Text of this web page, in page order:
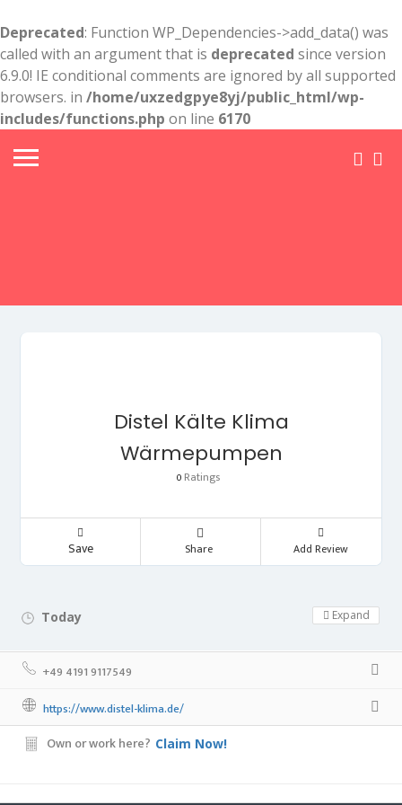
Deprecated: Function WP_Dependencies->add_data() was
called with an argument that is deprecated since version
6.9.0! IE conditional comments are ignored by all supported
browsers. in /home/uxzedgpye8yj/public_html/wp-
includes/functions.php on line 6170
Distel Kälte Klima
Wärmepumpen
0 Ratings
Save Share Add Review
Today Day Off!
Expand
+49 4191 9117549
https://www.distel-klima.de/
Own or work here? Claim Now!